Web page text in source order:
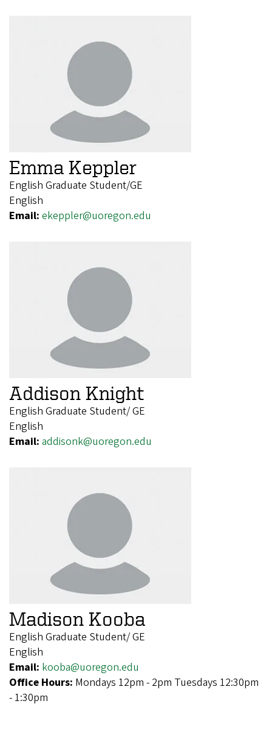
Emma Keppler
English Graduate Student/GE
English
Email: ekeppler@uoregon.edu
Addison Knight
English Graduate Student/ GE
English
Email: addisonk@uoregon.edu
Madison Kooba
English Graduate Student/ GE
English
Email: kooba@uoregon.edu
Office Hours: Mondays 12pm - 2pm Tuesdays 12:30pm
- 1:30pm